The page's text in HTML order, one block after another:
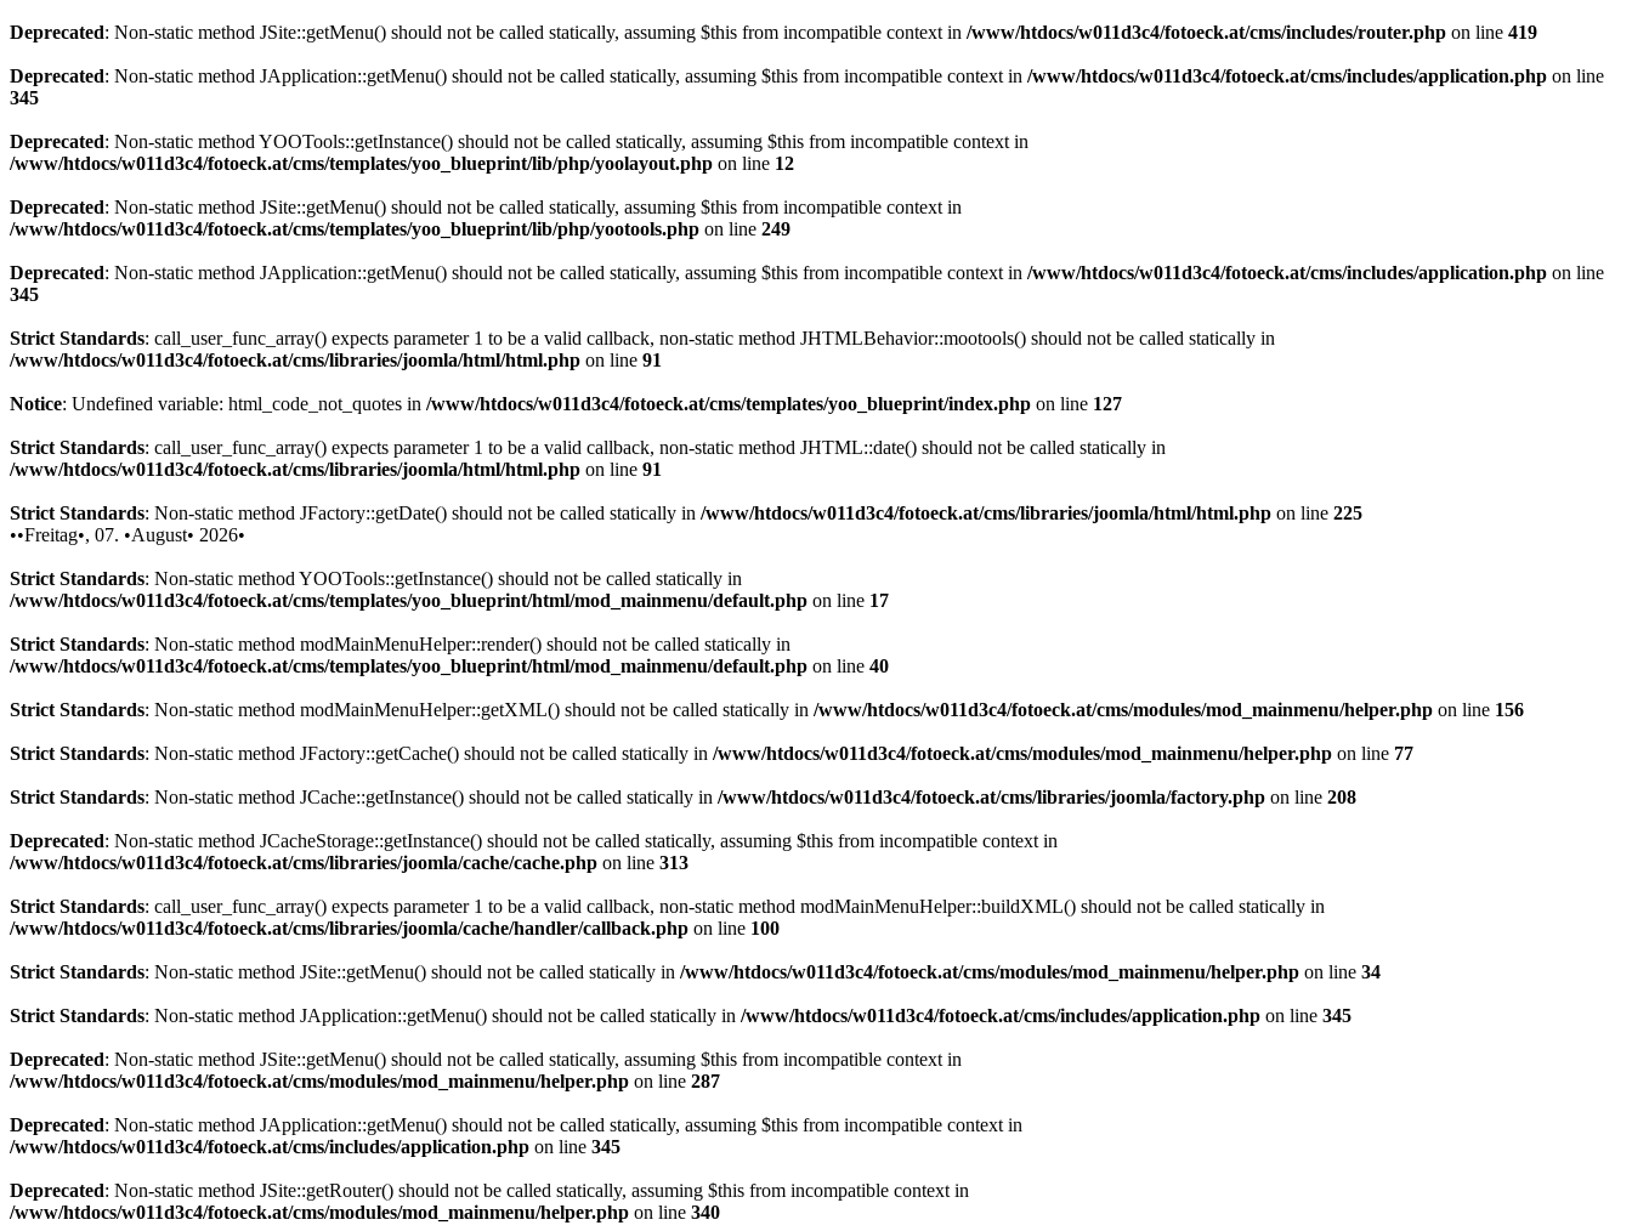
Deprecated: Non-static method JSite::getMenu() should not be called statically, assuming $this from incompatible context in /www/htdocs/w011d3c4/fotoeck.at/cms/includes/router.php on line 419
Deprecated: Non-static method JApplication::getMenu() should not be called statically, assuming $this from incompatible context in /www/htdocs/w011d3c4/fotoeck.at/cms/includes/application.php on line
345
Deprecated: Non-static method YOOTools::getInstance() should not be called statically, assuming $this from incompatible context in
/www/htdocs/w011d3c4/fotoeck.at/cms/templates/yoo_blueprint/lib/php/yoolayout.php on line 12
Deprecated: Non-static method JSite::getMenu() should not be called statically, assuming $this from incompatible context in
/www/htdocs/w011d3c4/fotoeck.at/cms/templates/yoo_blueprint/lib/php/yootools.php on line 249
Deprecated: Non-static method JApplication::getMenu() should not be called statically, assuming $this from incompatible context in /www/htdocs/w011d3c4/fotoeck.at/cms/includes/application.php on line
345
Strict Standards: call_user_func_array() expects parameter 1 to be a valid callback, non-static method JHTMLBehavior::mootools() should not be called statically in
/www/htdocs/w011d3c4/fotoeck.at/cms/libraries/joomla/html/html.php on line 91
Notice: Undefined variable: html_code_not_quotes in /www/htdocs/w011d3c4/fotoeck.at/cms/templates/yoo_blueprint/index.php on line 127
Strict Standards: call_user_func_array() expects parameter 1 to be a valid callback, non-static method JHTML::date() should not be called statically in
/www/htdocs/w011d3c4/fotoeck.at/cms/libraries/joomla/html/html.php on line 91
Strict Standards: Non-static method JFactory::getDate() should not be called statically in /www/htdocs/w011d3c4/fotoeck.at/cms/libraries/joomla/html/html.php on line 225
••Freitag•, 07. •August• 2026•
Strict Standards: Non-static method YOOTools::getInstance() should not be called statically in
/www/htdocs/w011d3c4/fotoeck.at/cms/templates/yoo_blueprint/html/mod_mainmenu/default.php on line 17
Strict Standards: Non-static method modMainMenuHelper::render() should not be called statically in
/www/htdocs/w011d3c4/fotoeck.at/cms/templates/yoo_blueprint/html/mod_mainmenu/default.php on line 40
Strict Standards: Non-static method modMainMenuHelper::getXML() should not be called statically in /www/htdocs/w011d3c4/fotoeck.at/cms/modules/mod_mainmenu/helper.php on line 156
Strict Standards: Non-static method JFactory::getCache() should not be called statically in /www/htdocs/w011d3c4/fotoeck.at/cms/modules/mod_mainmenu/helper.php on line 77
Strict Standards: Non-static method JCache::getInstance() should not be called statically in /www/htdocs/w011d3c4/fotoeck.at/cms/libraries/joomla/factory.php on line 208
Deprecated: Non-static method JCacheStorage::getInstance() should not be called statically, assuming $this from incompatible context in
/www/htdocs/w011d3c4/fotoeck.at/cms/libraries/joomla/cache/cache.php on line 313
Strict Standards: call_user_func_array() expects parameter 1 to be a valid callback, non-static method modMainMenuHelper::buildXML() should not be called statically in
/www/htdocs/w011d3c4/fotoeck.at/cms/libraries/joomla/cache/handler/callback.php on line 100
Strict Standards: Non-static method JSite::getMenu() should not be called statically in /www/htdocs/w011d3c4/fotoeck.at/cms/modules/mod_mainmenu/helper.php on line 34
Strict Standards: Non-static method JApplication::getMenu() should not be called statically in /www/htdocs/w011d3c4/fotoeck.at/cms/includes/application.php on line 345
Deprecated: Non-static method JSite::getMenu() should not be called statically, assuming $this from incompatible context in
/www/htdocs/w011d3c4/fotoeck.at/cms/modules/mod_mainmenu/helper.php on line 287
Deprecated: Non-static method JApplication::getMenu() should not be called statically, assuming $this from incompatible context in
/www/htdocs/w011d3c4/fotoeck.at/cms/includes/application.php on line 345
Deprecated: Non-static method JSite::getRouter() should not be called statically, assuming $this from incompatible context in
/www/htdocs/w011d3c4/fotoeck.at/cms/modules/mod_mainmenu/helper.php on line 340